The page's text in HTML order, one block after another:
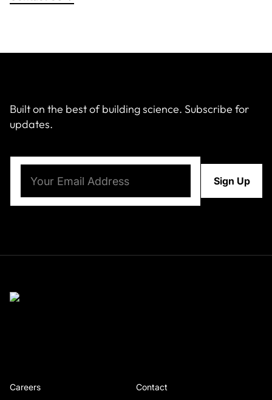
Built on the best of building science. Subscribe for
updates.
Careers Contact